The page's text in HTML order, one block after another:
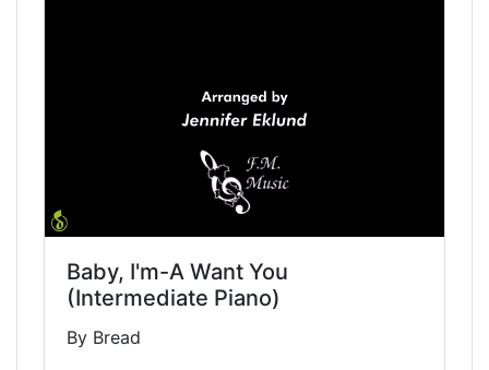
Baby, I'm-A Want You
(Intermediate Piano)
By Bread